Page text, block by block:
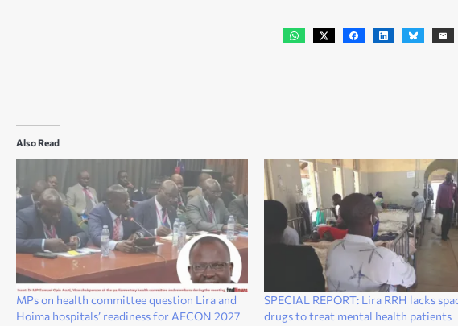
Also Read
MPs on health committee question Lira and
Hoima hospitals’ readiness for AFCON 2027
SPECIAL REPORT: Lira RRH lacks
drugs to treat mental health patients